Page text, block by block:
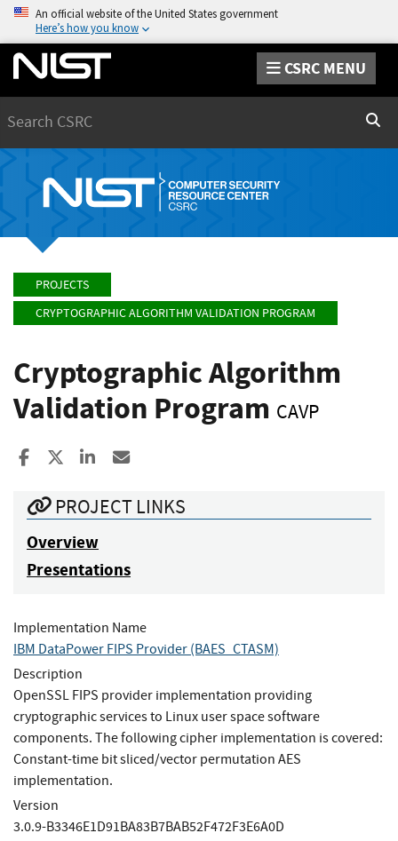
An official website of the United States government
Here’s how you know
CSRC MENU
PROJECTS
CRYPTOGRAPHIC ALGORITHM VALIDATION PROGRAM
Cryptographic Algorithm
Validation Program CAVP
Share to Facebook
Share to XShare to LinkedIn
PROJECT LINKS
Overview
Presentations
Implementation Name
IBM DataPower FIPS Provider (BAES_CTASM)
Description
OpenSSL FIPS provider implementation providing
cryptographic services to Linux user space software
components. The following cipher implementation is covered:
Constant-time bit sliced/vector permutation AES
implementation.
Version
3.0.9-B3346E1D91BA83B7BAB52F472F3E6A0D